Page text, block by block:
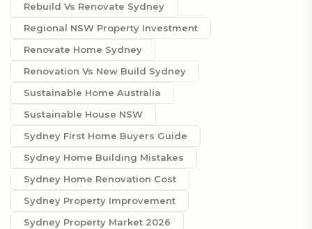
Rebuild Vs Renovate Sydney
Regional NSW Property Investment
Renovate Home Sydney
Renovation Vs New Build Sydney
Sustainable Home Australia
Sustainable House NSW
Sydney First Home Buyers Guide
Sydney Home Building Mistakes
Sydney Home Renovation Cost
Sydney Property Improvement
Sydney Property Market 2026